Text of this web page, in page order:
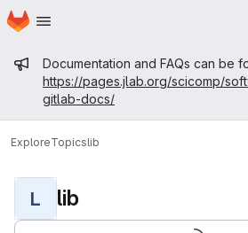
Skip to main content
Homepage
Admin message
Documentation and FAQs can be
https://pages.jlab.org/scicomp/
gitlab-docs/
ExploreTopicslib
L lib